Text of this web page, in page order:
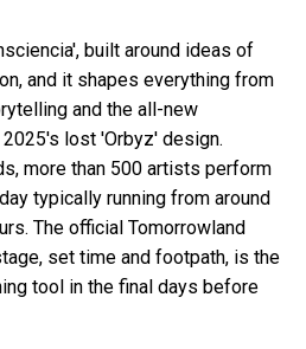
built around ideas of
and it shapes everything from
and the all-new
lost 'Orbyz' design.
more than 500 artists perform
typically running from around
The official Tomorrowland
set time and footpath, is the
tool in the final days before